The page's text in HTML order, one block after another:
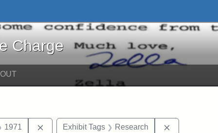
Charge
Date: 1967
1971 Remove constraint Date: 1971
Exhibit Tags Research